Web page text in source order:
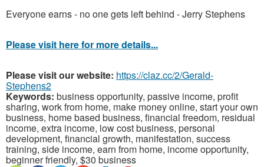
Everyone earns - no one gets left behind - Jerry Stephens
Please visit here for more details...
Please visit our website: https://claz.cc/2/Gerald-
Stephens2
Keywords: business opportunity, passive income, profit
sharing, work from home, make money online, start your own
business, home based business, financial freedom, residual
income, extra income, low cost business, personal
development, financial growth, manifestation, success
training, side income, earn from home, income opportunity,
beginner friendly, $30 business